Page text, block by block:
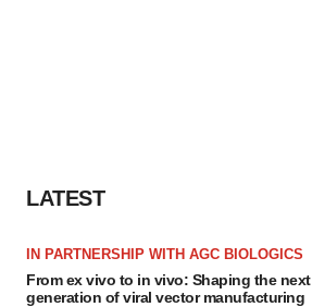
LATEST
IN PARTNERSHIP WITH AGC BIOLOGICS
From ex vivo to in vivo: Shaping the next
generation of viral vector manufacturing